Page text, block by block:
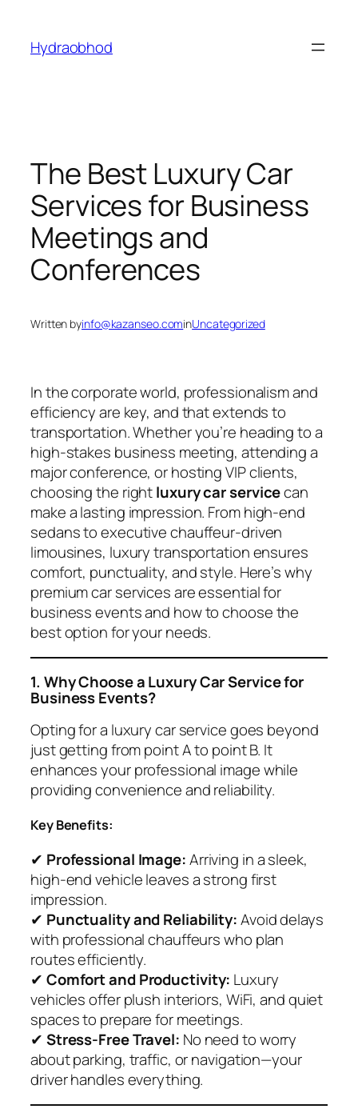
content
Hydraobhod
The Best Luxury Car
Services for Business
Meetings and
Conferences
Written byinfo@kazanseo.cominUncategorized
In the corporate world, professionalism and
efficiency are key, and that extends to
transportation. Whether you’re heading to a
high-stakes business meeting, attending a
major conference, or hosting VIP clients,
choosing the rightluxury car servicecan
make a lasting impression. From high-end
sedans to executive chauffeur-driven
limousines, luxury transportation ensures
comfort, punctuality, and style. Here’s why
premium car services are essential for
business events and how to choose the
best option for your needs.
1. Why Choose a Luxury Car Service for
Business Events?
Opting for a luxury car service goes beyond
just getting from point A to point B. It
enhances your professional image while
providing convenience and reliability.
Key Benefits:
✔ Professional Image:Arriving in a sleek,
high-end vehicle leaves a strong first
impression.
✔ Punctuality and Reliability:Avoid delays
with professional chauffeurs who plan
routes efficiently.
✔ Comfort and Productivity: Luxury
vehicles offer plush interiors, WiFi, and quiet
spaces to prepare for meetings.
✔ Stress-Free Travel: No need to worry
about parking, traffic, or navigation—your
driver handles everything.